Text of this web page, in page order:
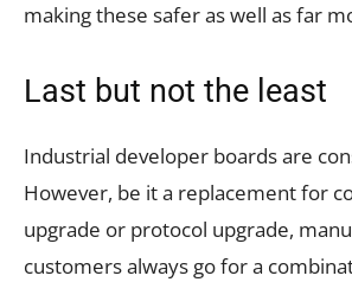
making these safer as well as far
Last but not the least
Industrial developer boards are
However, be it a replacement for
upgrade or protocol upgrade,
customers always go for a